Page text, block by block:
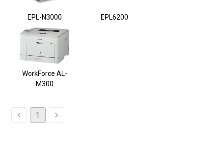
EPL-N3000 EPL6200
WorkForce AL-
M300
1